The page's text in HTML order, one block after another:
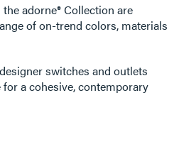
adorne® Collection are
of on-trend colors, materials
switches and outlets
a cohesive, contemporary